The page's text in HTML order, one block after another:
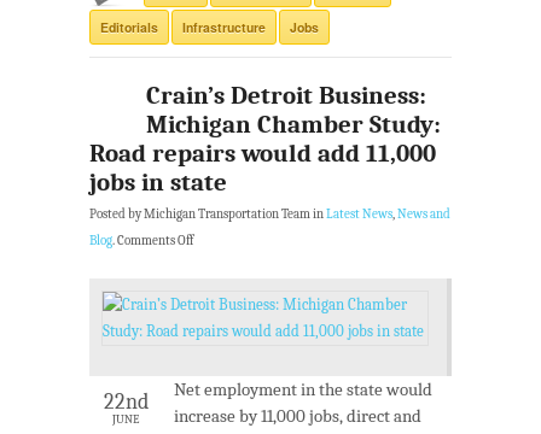
Editorials Infrastructure Jobs
Crain’s Detroit Business:
Michigan Chamber Study:
Road repairs would add 11,000
jobs in state
Posted by Michigan Transportation Team inLatest News,News and
Blog.Comments Off
22nd
JUNE
Net employment in the state would
increase by 11,000 jobs, direct and